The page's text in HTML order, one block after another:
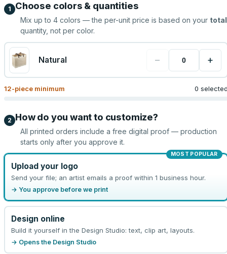
1 Choose colors & quantities
Mix up to 4 colors — the per-unit price is based on your total
quantity, not per color.
Natural − +
12-piece minimum 0
2 How do you want to customize?
All printed orders include a free digital proof — production
starts only after you approve it.
MOST POPULAR
Upload your logo
Send your file; an artist emails a proof within 1 business hour.
→ You approve before we print
Design online
Build it yourself in the Design Studio: text, clip art, layouts.
→ Opens the Design Studio